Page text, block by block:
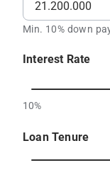
Min. 10% down
Interest Rate
10%
Loan Tenure